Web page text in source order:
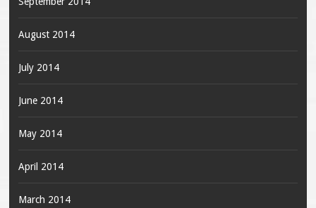
August 2014
July 2014
June 2014
May 2014
April 2014
March 2014